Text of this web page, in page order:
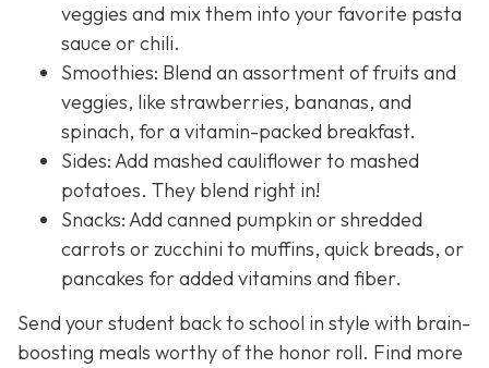
veggies and mix them into your favorite pasta
sauce or chili.
Smoothies: Blend an assortment of fruits and
veggies, like strawberries, bananas, and
spinach, for a vitamin-packed breakfast.
Sides: Add mashed cauliflower to mashed
potatoes. They blend right in!
Snacks: Add canned pumpkin or shredded
carrots or zucchini to muffins, quick breads, or
pancakes for added vitamins and fiber.
Send your student back to school in style with brain-
boosting meals worthy of the honor roll. Find more